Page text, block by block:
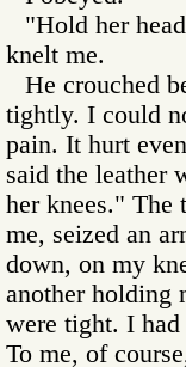
"Hold her
knelt me.
He crouched
tightly. I could
pain. It hurt
said the leather
her knees." The
me, seized an
down, on my
another holding
were tight. I
To me, of